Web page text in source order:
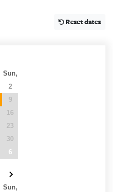
Reset dates
Sun,
2
9
16
23
30
6
Sun,